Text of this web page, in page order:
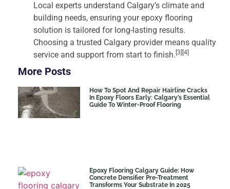
Local experts understand Calgary’s climate and
building needs, ensuring your epoxy flooring
solution is tailored for long-lasting results.
Choosing a trusted Calgary provider means quality
service and support from start to finish. [3][4]
More Posts
How To Spot And Repair Hairline Cracks
In Epoxy Floors Early: Calgary’s Essential
Guide To Winter-Proof Flooring
Epoxy Flooring Calgary Guide: How
Concrete Densifier Pre-Treatment
Transforms Your Substrate In 2025